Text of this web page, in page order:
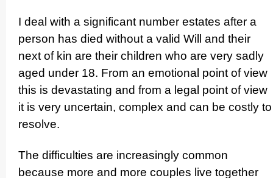
I deal with a significant number estates after a
person has died without a valid Will and their
next of kin are their children who are very sadly
aged under 18. From an emotional point of view
this is devastating and from a legal point of view
it is very uncertain, complex and can be costly to
resolve.
The difficulties are increasingly common
because more and more couples live together